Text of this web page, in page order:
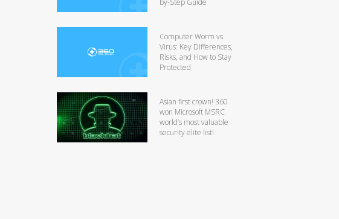
Computer Worm vs.
Virus: Key Differences,
Risks, and How to Stay
Protected
Asian first crown! 360
won Microsoft MSRC
world’s most valuable
security elite list!